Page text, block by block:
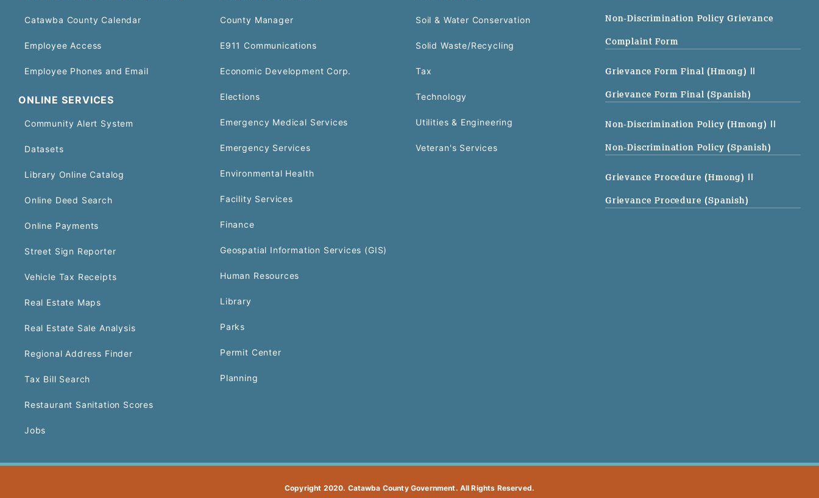
Catawba County Calendar
Employee Access
Employee Phones and Email
ONLINE SERVICES
Community Alert System
Datasets
Library Online Catalog
Online Deed Search
Online Payments
Street Sign Reporter
Vehicle Tax Receipts
Real Estate Maps
Real Estate Sale Analysis
Regional Address Finder
Tax Bill Search
Restaurant Sanitation Scores
Jobs
County Manager
E911 Communications
Economic Development Corp.
Elections
Emergency Medical Services
Emergency Services
Environmental Health
Facility Services
Finance
Geospatial Information Services (GIS)
Human Resources
Library
Parks
Permit Center
Planning
Soil & Water Conservation
Solid Waste/Recycling
Tax
Technology
Utilities & Engineering
Veteran's Services
Non-Discrimination Policy Grievance
Complaint Form
Grievance Form Final (Hmong) ||
Grievance Form Final (Spanish)
Non-Discrimination Policy (Hmong) ||
Non-Discrimination Policy (Spanish)
Grievance Procedure (Hmong) ||
Grievance Procedure (Spanish)
Copyright 2020. Catawba County Government. All Rights Reserved.